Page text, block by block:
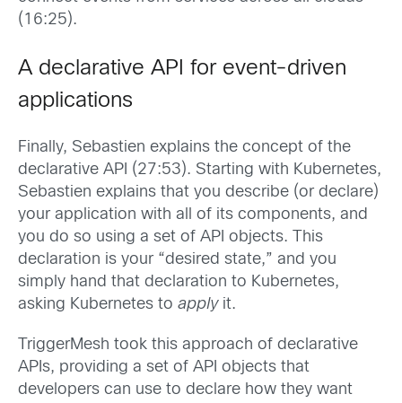
(16:25).
A declarative API for event-driven
applications
Finally, Sebastien explains the concept of the
declarative API (27:53). Starting with Kubernetes,
Sebastien explains that you describe (or declare)
your application with all of its components, and
you do so using a set of API objects. This
declaration is your “desired state,” and you
simply hand that declaration to Kubernetes,
asking Kubernetes to applyit.
TriggerMesh took this approach of declarative
APIs, providing a set of API objects that
developers can use to declare how they want